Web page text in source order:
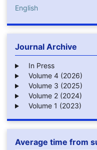
English
Journal Archive
In Press
Volume 4 (2026)
Volume 3 (2025)
Volume 2 (2024)
Volume 1 (2023)
Average time from